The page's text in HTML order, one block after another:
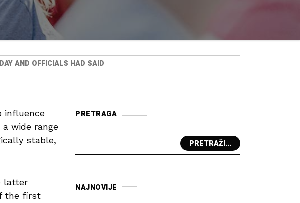
AND OFFICIALS HAD SAID
influence
wide range
stable,
latter
the first
PRETRAGA
PRETRAŽI...
NAJNOVIJE